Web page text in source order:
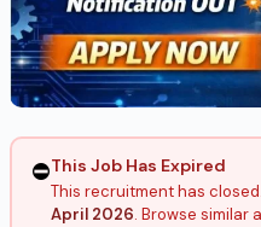
⛔This Job Has Expired
This recruitment has
April 2026. Browse similar